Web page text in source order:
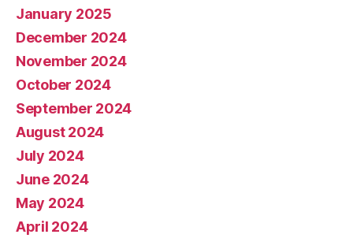
January 2025
December 2024
November 2024
October 2024
September 2024
August 2024
July 2024
June 2024
May 2024
April 2024